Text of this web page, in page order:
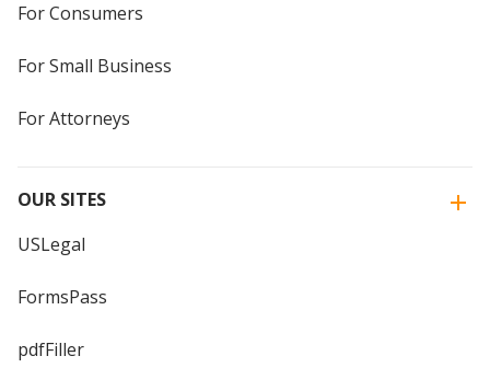
For Consumers
For Small Business
For Attorneys
OUR SITES
USLegal
FormsPass
pdfFiller